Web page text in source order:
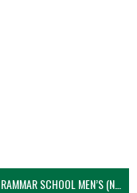
LARNE GRAMMAR SCHOOL MEN’S (NIVA)